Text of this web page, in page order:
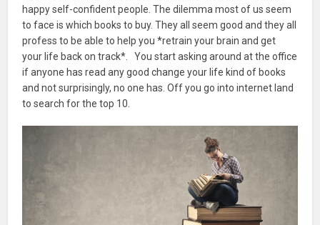
happy self-confident people. The dilemma most of us seem
to face is which books to buy. They all seem good and they all
profess to be able to help you *retrain your brain and get
your life back on track*. You start asking around at the office
if anyone has read any good change your life kind of books
and not surprisingly, no one has. Off you go into internet land
to search for the top 10.